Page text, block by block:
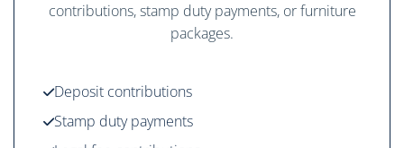
contributions, stamp duty payments, or furniture
packages.
Deposit contributions
Stamp duty payments